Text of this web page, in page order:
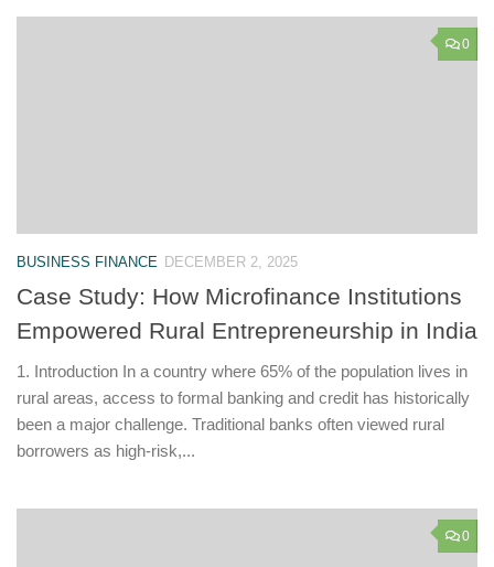
0
BUSINESS FINANCE DECEMBER 2, 2025
Case Study: How Microfinance Institutions
Empowered Rural Entrepreneurship in India
1. Introduction In a country where 65% of the population lives in
rural areas, access to formal banking and credit has historically
been a major challenge. Traditional banks often viewed rural
borrowers as high-risk,...
0